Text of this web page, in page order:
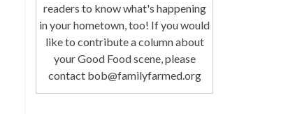
readers to know what's happening
in your hometown, too! If you would
like to contribute a column about
your Good Food scene, please
contact bob@familyfarmed.org